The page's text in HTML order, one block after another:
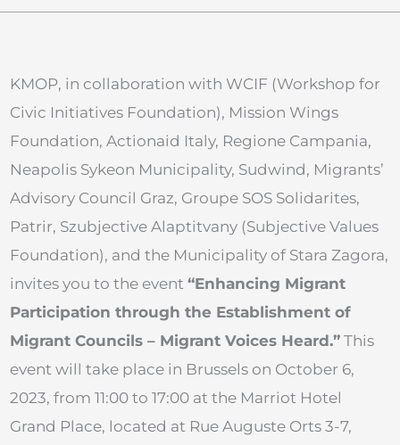
KMOP, in collaboration with WCIF (Workshop for
Civic Initiatives Foundation), Mission Wings
Foundation, Actionaid Italy, Regione Campania,
Neapolis Sykeon Municipality, Sudwind, Migrants’
Advisory Council Graz, Groupe SOS Solidarites,
Patrir, Szubjective Alaptitvany (Subjective Values
Foundation), and the Municipality of Stara Zagora,
invites you to the event “Enhancing Migrant
Participation through the Establishment of
Migrant Councils – Migrant Voices Heard.” This
event will take place in Brussels on October 6,
2023, from 11:00 to 17:00 at the Marriot Hotel
Grand Place, located at Rue Auguste Orts 3-7,